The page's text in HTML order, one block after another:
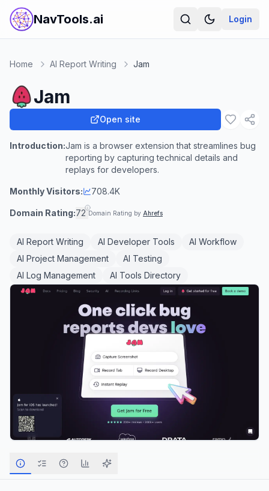
NavTools.ai Login
Home AI Report Writing Jam
Jam
Open site
Introduction:Jam is a browser extension that streamlines bug
reporting by capturing technical details and
replays for developers.
Monthly Visitors: 708.4K
Domain Rating:72 Domain Rating by Ahrefs
AI Report Writing AI Developer Tools
AI Workflow
AI Project Management
AI Testing
AI Log Management
AI Tools Directory